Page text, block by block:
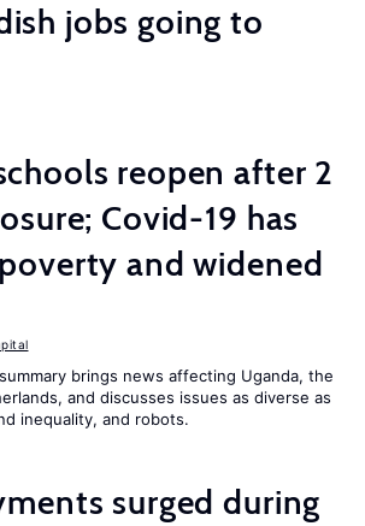
jobs going to
reopen after 2
Covid-19 has
and widened
brings news affecting Uganda, the
and discusses issues as diverse as
inequality, and robots.
surged during